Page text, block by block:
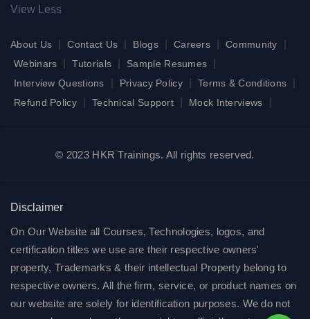
View Less
About Us Contact Us Blogs Careers Community
Webinars Tutorials Sample Resumes
Interview Questions Privacy Policy Terms & Conditions
Refund Policy Technical Support Mock Interviews
© 2023 HKR Trainings. All rights reserved.
Disclaimer
On Our Website all Courses, Technologies, logos, and
certification titles we use are their respective owners'
property, Trademarks & their intellectual Property belong to
respective owners. All the firm, service, or product names on
our website are solely for identification purposes. We do not